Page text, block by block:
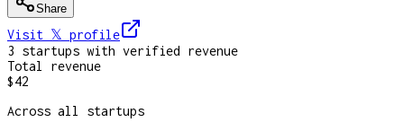
Share
Visit 𝕏 profile
3 startups with verified revenue
Total revenue
$42
Across all startups